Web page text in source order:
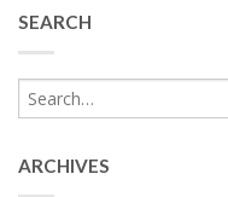
SEARCH
ARCHIVES